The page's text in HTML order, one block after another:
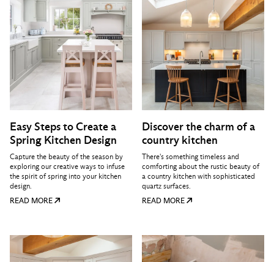
Easy Steps to Create a
Spring Kitchen Design
Capture the beauty of the season by
exploring our creative ways to infuse
the spirit of spring into your kitchen
design.
READ MORE
Discover the charm of a
country kitchen
There's something timeless and
comforting about the rustic beauty of
a country kitchen with sophisticated
quartz surfaces.
READ MORE